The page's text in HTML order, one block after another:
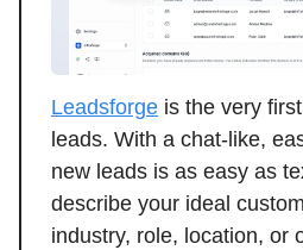
Leadsforge is the very
leads. With a chat-like,
new leads is as easy as
describe your ideal
industry, role, location, or